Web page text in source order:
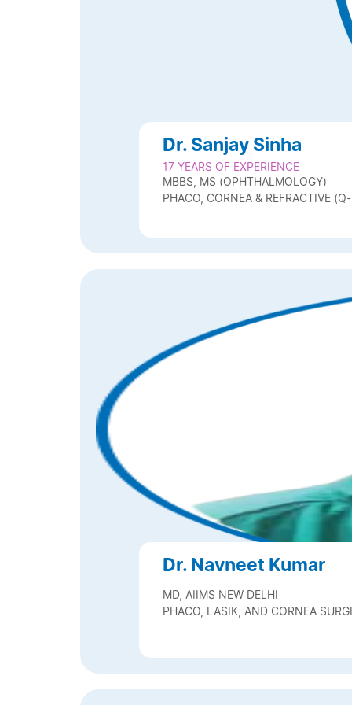
Dr. Sanjay Sinha
17 YEARS OF EXPERIENCE
MBBS, MS (OPHTHALMOLOGY)
PHACO, CORNEA & REFRACTIVE
Dr. Navneet Kumar
MD, AIIMS NEW DELHI
PHACO, LASIK, AND CORNEA